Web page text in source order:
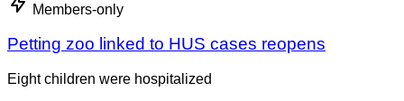
Members-only
Petting zoo linked to HUS cases reopens
Eight children were hospitalized